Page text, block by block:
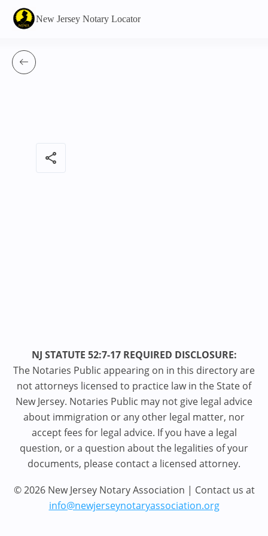
New Jersey Notary Locator
share
NJ STATUTE 52:7-17 REQUIRED DISCLOSURE:
The Notaries Public appearing on in this directory are
not attorneys licensed to practice law in the State of
New Jersey. Notaries Public may not give legal advice
about immigration or any other legal matter, nor
accept fees for legal advice. If you have a legal
question, or a question about the legalities of your
documents, please contact a licensed attorney.
© 2026 New Jersey Notary Association | Contact us at
info@newjerseynotaryassociation.org